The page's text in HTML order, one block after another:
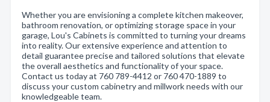
Whether you are envisioning a complete kitchen makeover,
bathroom renovation, or optimizing storage space in your
garage, Lou's Cabinets is committed to turning your dreams
into reality. Our extensive experience and attention to
detail guarantee precise and tailored solutions that elevate
the overall aesthetics and functionality of your space.
Contact us today at 760 789-4412 or 760 470-1889 to
discuss your custom cabinetry and millwork needs with our
knowledgeable team.